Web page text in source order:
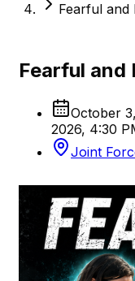
Fearful and
Fearful and
October
2026, 4:30
Joint